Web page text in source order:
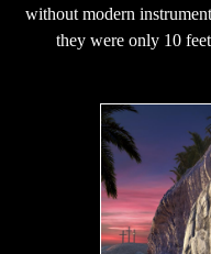
without modern
they were only 10